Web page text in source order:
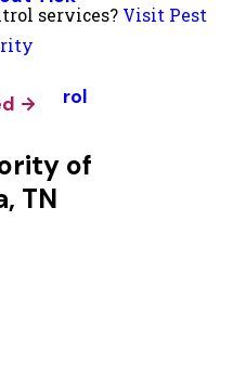
services? Visit Pest
Control
of
TN